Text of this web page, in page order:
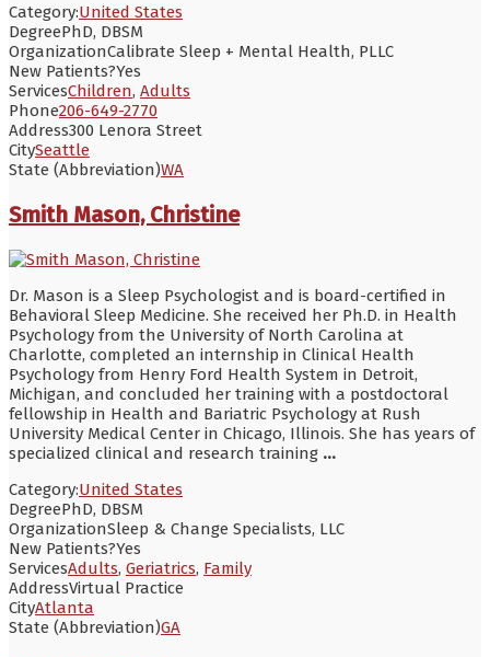
Category:United States
DegreePhD, DBSM
OrganizationCalibrate Sleep + Mental Health, PLLC
New Patients?Yes
ServicesChildren, Adults
Phone206-649-2770
Address300 Lenora Street
CitySeattle
State (Abbreviation)WA
Smith Mason, Christine
Dr. Mason is a Sleep Psychologist and is board-certified in
Behavioral Sleep Medicine. She received her Ph.D. in Health
Psychology from the University of North Carolina at
Charlotte, completed an internship in Clinical Health
Psychology from Henry Ford Health System in Detroit,
Michigan, and concluded her training with a postdoctoral
fellowship in Health and Bariatric Psychology at Rush
University Medical Center in Chicago, Illinois. She has years of
specialized clinical and research training ...
Category:United States
DegreePhD, DBSM
OrganizationSleep & Change Specialists, LLC
New Patients?Yes
ServicesAdults, Geriatrics, Family
AddressVirtual Practice
CityAtlanta
State (Abbreviation)GA